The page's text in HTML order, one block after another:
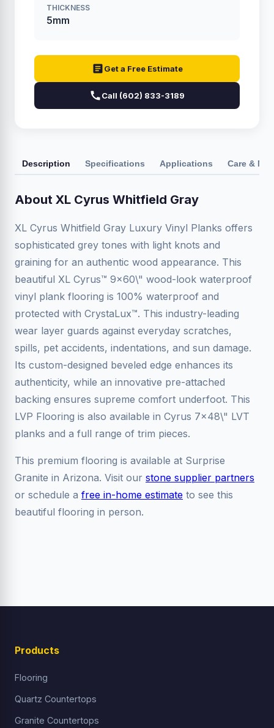
THICKNESS
5mm
Get a Free Estimate
Call (602) 833-3189
Description Specifications Applications Care &
About XL Cyrus Whitfield Gray
XL Cyrus Whitfield Gray Luxury Vinyl Planks offers
sophisticated grey tones with light knots and
graining for an authentic wood appearance. This
beautiful XL Cyrus™ 9x60\" wood-look waterproof
vinyl plank flooring is 100% waterproof and
protected with CrystaLux™. This industry-leading
wear layer guards against everyday scratches,
spills, pet accidents, indentations, and sun damage.
Its custom-designed beveled edge enhances its
authenticity, while an innovative pre-attached
backing ensures supreme comfort underfoot. This
LVP Flooring is also available in Cyrus 7x48\" LVT
planks and a full range of trim pieces.
This premium flooring is available at Surprise
Granite in Arizona. Visit our stone supplier partners
or schedule a free in-home estimate to see this
beautiful flooring in person.
Products
Flooring
Quartz Countertops
Granite Countertops